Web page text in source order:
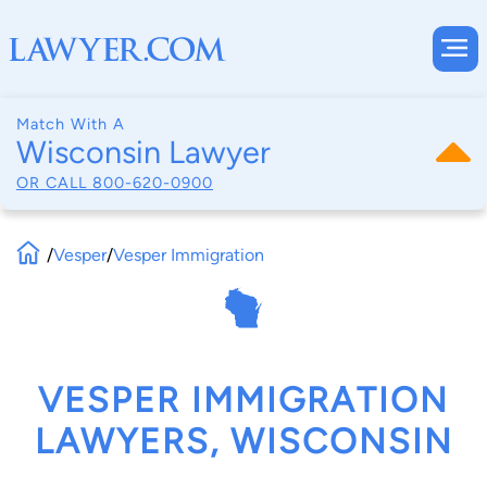
Match With A
Wisconsin Lawyer
OR CALL 800-620-0900
/Vesper/Vesper Immigration
VESPER IMMIGRATION
LAWYERS, WISCONSIN